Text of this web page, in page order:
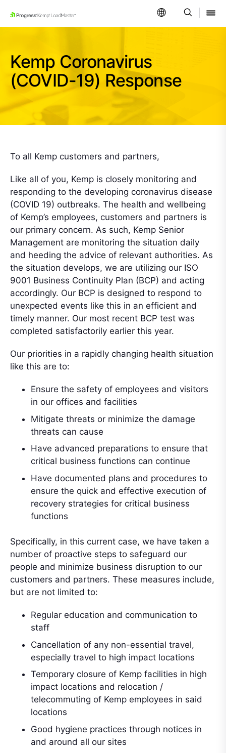
SKIP NAVIGATION
Kemp Coronavirus
(COVID-19) Response
To all Kemp customers and partners,
Like all of you, Kemp is closely monitoring and
responding to the developing coronavirus disease
(COVID 19) outbreaks. The health and wellbeing
of Kemp’s employees, customers and partners is
our primary concern. As such, Kemp Senior
Management are monitoring the situation daily
and heeding the advice of relevant authorities. As
the situation develops, we are utilizing our ISO
9001 Business Continuity Plan (BCP) and acting
accordingly. Our BCP is designed to respond to
unexpected events like this in an efficient and
timely manner. Our most recent BCP test was
completed satisfactorily earlier this year.
Our priorities in a rapidly changing health situation
like this are to:
Ensure the safety of employees and visitors
in our offices and facilities
Mitigate threats or minimize the damage
threats can cause
Have advanced preparations to ensure that
critical business functions can continue
Have documented plans and procedures to
ensure the quick and effective execution of
recovery strategies for critical business
functions
Specifically, in this current case, we have taken a
number of proactive steps to safeguard our
people and minimize business disruption to our
customers and partners. These measures include,
but are not limited to:
Regular education and communication to
staff
Cancellation of any non-essential travel,
especially travel to high impact locations
Temporary closure of Kemp facilities in high
impact locations and relocation /
telecommuting of Kemp employees in said
locations
Good hygiene practices through notices in
and around all our sites